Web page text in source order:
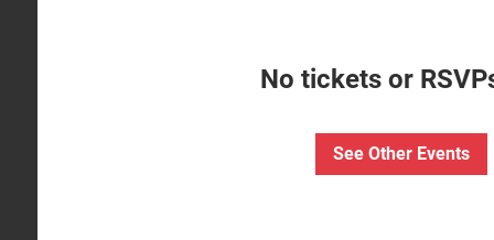
No tickets or
See Other Events